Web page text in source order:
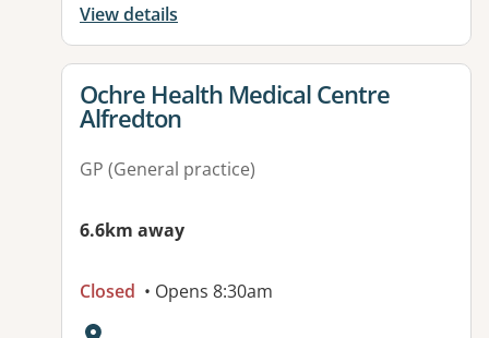
View details
View details for
Ochre Health Medical Centre
Alfredton
GP (General practice)
6.6km away
Closed • Opens 8:30am